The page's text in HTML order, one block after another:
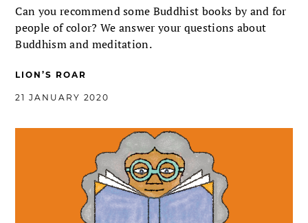
Can you recommend some Buddhist books by and for
people of color? We answer your questions about
Buddhism and meditation.
LION’S ROAR
21 JANUARY 2020